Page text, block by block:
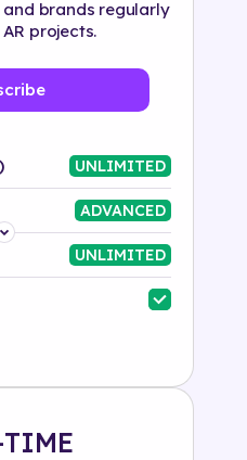
brands regularly
projects.
UNLIMITED
ADVANCED
UNLIMITED